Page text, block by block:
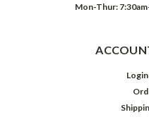
Mon-Thur:
Login